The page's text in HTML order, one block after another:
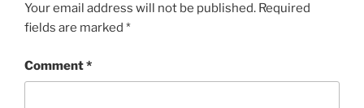
Your email address will not be published. Required
fields are marked *
Comment*